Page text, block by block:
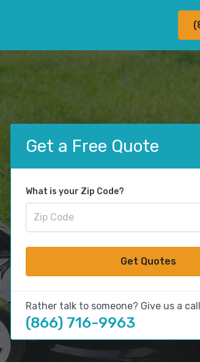
Get a Free Quote
What is your Zip Code?
Get Quotes
Rather talk to someone? Give us a
(866) 716-9963